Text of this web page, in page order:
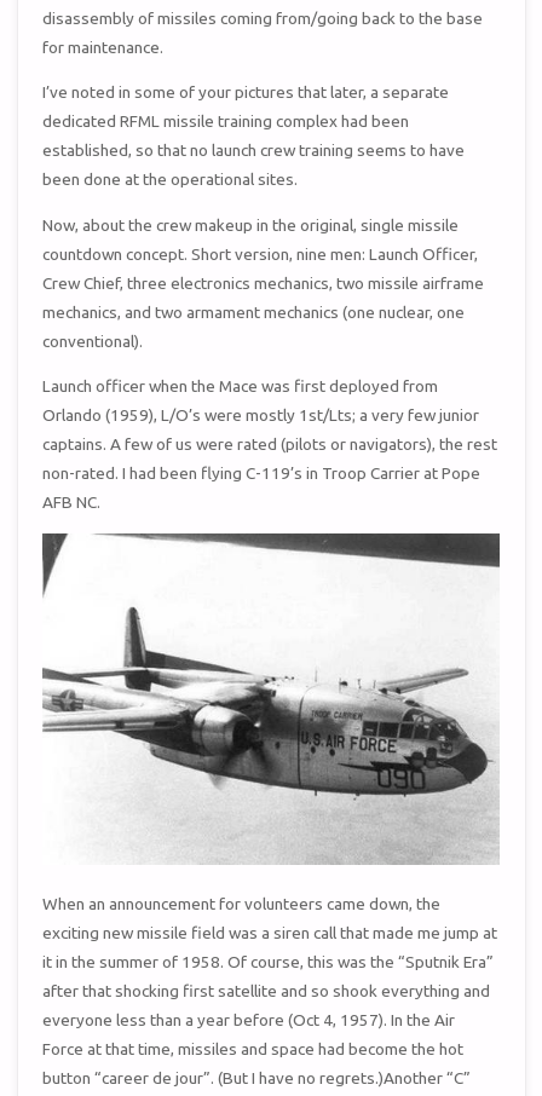
disassembly of missiles coming from/going back to the base
for maintenance.
I’ve noted in some of your pictures that later, a separate
dedicated RFML missile training complex had been
established, so that no launch crew training seems to have
been done at the operational sites.
Now, about the crew makeup in the original, single missile
countdown concept. Short version, nine men: Launch Officer,
Crew Chief, three electronics mechanics, two missile airframe
mechanics, and two armament mechanics (one nuclear, one
conventional).
Launch officer when the Mace was first deployed from
Orlando (1959), L/O’s were mostly 1st/Lts; a very few junior
captains. A few of us were rated (pilots or navigators), the rest
non-rated. I had been flying C-119’s in Troop Carrier at Pope
AFB NC.
When an announcement for volunteers came down, the
exciting new missile field was a siren call that made me jump at
it in the summer of 1958. Of course, this was the “Sputnik Era”
after that shocking first satellite and so shook everything and
everyone less than a year before (Oct 4, 1957). In the Air
Force at that time, missiles and space had become the hot
button “career de jour”. (But I have no regrets.)Another “C”